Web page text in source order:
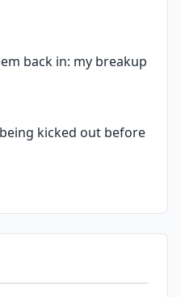
back in: my breakup
kicked out before